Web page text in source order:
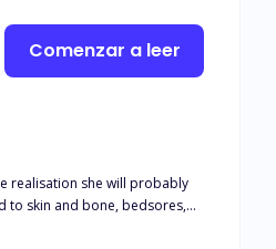
rock. I scoop her up
realisation she will probably
to skin and bone, bedsores,
rang me to tell me there
Comenzar a leer